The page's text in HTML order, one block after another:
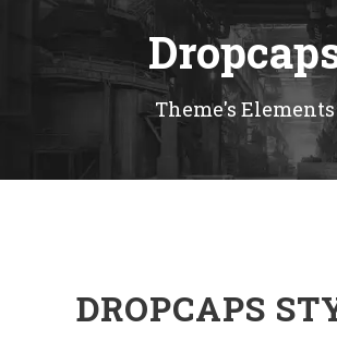
Theme's Elements
DROPCAPS